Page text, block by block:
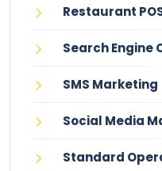
Restaurant
Search Engine
SMS Marketing
Social Media
Standard